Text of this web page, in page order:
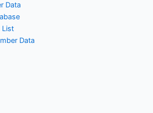
Data
List
Data